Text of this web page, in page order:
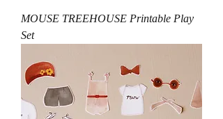
MOUSE TREEHOUSE Printable Play
Set